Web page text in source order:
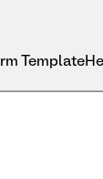
Template